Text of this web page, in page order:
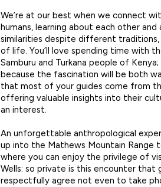
We’re at our best when we connect
humans, learning about each other
similarities despite different traditions,
of life. You’ll love spending time with
Samburu and Turkana people of
because the fascination will be both
that most of your guides come from
offering valuable insights into their
an interest.
An unforgettable anthropological
up into the Mathews Mountain Range
where you can enjoy the privilege of
Wells: so private is this encounter that
respectfully agree not even to take